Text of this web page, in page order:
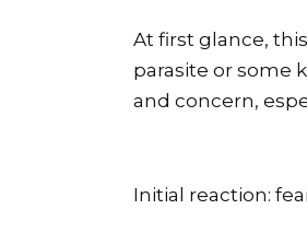
At first glance,
parasite or some
and concern,
Initial reaction: